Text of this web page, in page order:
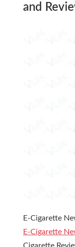
and
E-Cigarette
E-Cigarette